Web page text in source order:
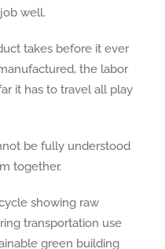
well.
takes before it ever
the labor
it has to travel all play
be fully understood
together.